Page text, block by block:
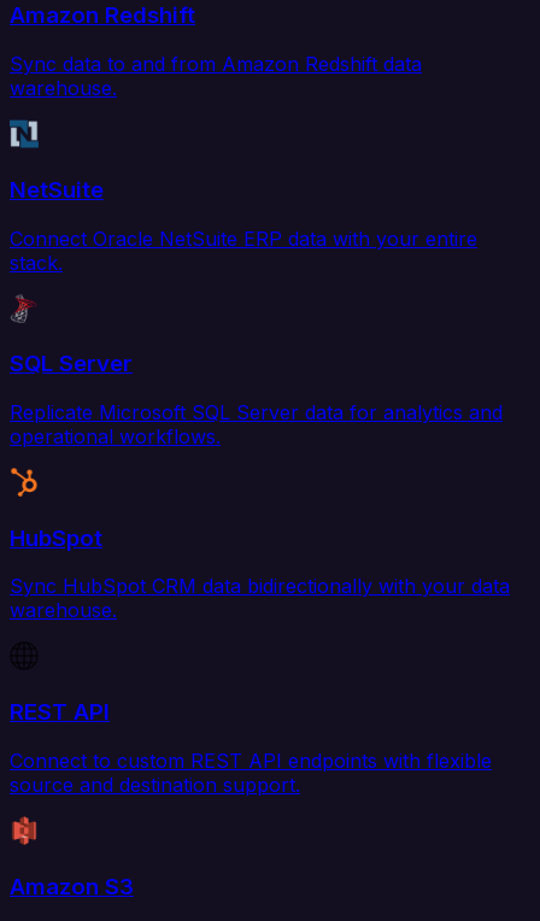
Amazon Redshift
Sync data to and from Amazon Redshift data
warehouse.
NetSuite
Connect Oracle NetSuite ERP data with your entire
stack.
SQL Server
Replicate Microsoft SQL Server data for analytics and
operational workflows.
HubSpot
Sync HubSpot CRM data bidirectionally with your data
warehouse.
REST API
Connect to custom REST API endpoints with flexible
source and destination support.
Amazon S3